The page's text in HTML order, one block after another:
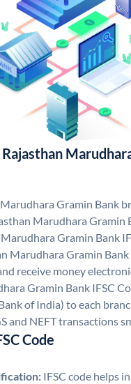
Rajasthan
Gramin Bank
Marudhara Gramin
Gramin Bank
Marudhara Gramin
receive money
Gramin Bank IFSC
of India) to each
and NEFT transactions
Code
IFSC code helps